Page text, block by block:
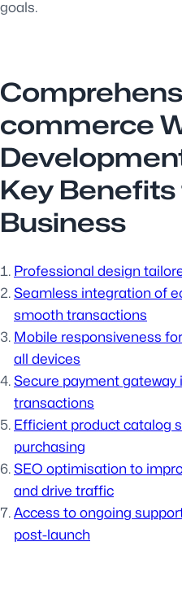
goals.
commerce
Key Benefits
Business
Professional design
Seamless integration of
smooth transactions
Mobile responsiveness
all devices
Secure payment
transactions
Efficient product catalog
purchasing
SEO optimisation to
and drive traffic
Access to ongoing
post-launch